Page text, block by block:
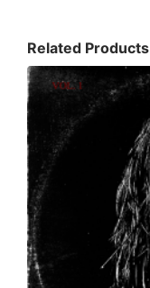
Related Products